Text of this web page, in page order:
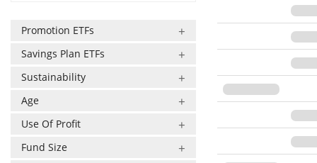
Promotion ETFs
Savings Plan ETFs
Sustainability
Age
Use Of Profit
Fund Size